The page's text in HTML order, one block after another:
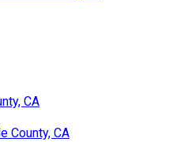
CA
County, CA